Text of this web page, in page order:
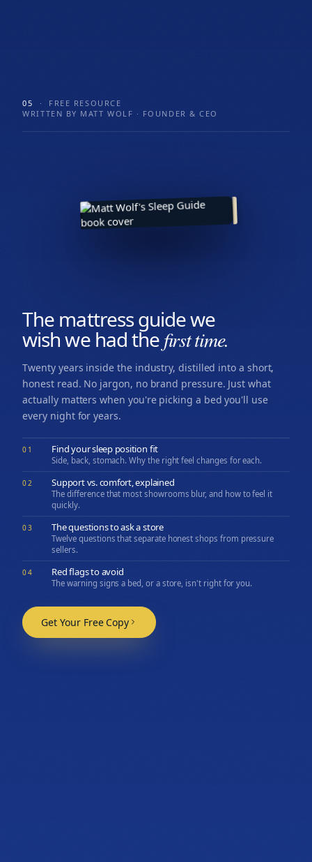
05 · FREE RESOURCE
WRITTEN BY MATT WOLF · FOUNDER & CEO
The mattress guide we
wish we had thefirst time.
Twenty years inside the industry, distilled into a short,
honest read. No jargon, no brand pressure. Just what
actually matters when you're picking a bed you'll use
every night for years.
01 Find your sleep position fit
Side, back, stomach. Why the right feel changes for each.
02 Support vs. comfort, explained
The difference that most showrooms blur, and how to feel it
quickly.
03 The questions to ask a store
Twelve questions that separate honest shops from pressure
sellers.
04 Red flags to avoid
The warning signs a bed, or a store, isn't right for you.
Get Your Free Copy